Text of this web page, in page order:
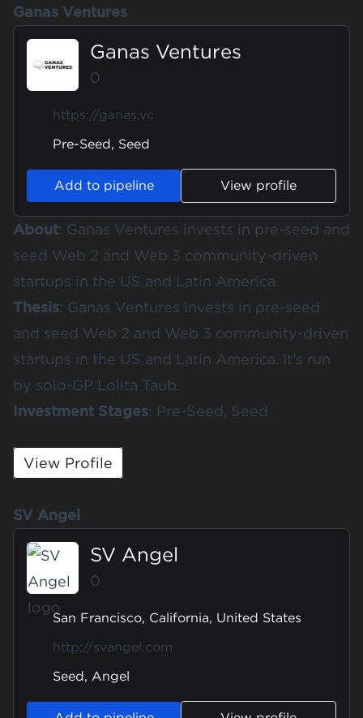
Ganas Ventures
Ganas Ventures
0
https://ganas.vc
Pre-Seed, Seed
Add to pipeline View profile
About: Ganas Ventures invests in pre-seed and
seed Web 2 and Web 3 community-driven
startups in the US and Latin America.
Thesis: Ganas Ventures invests in pre-seed
and seed Web 2 and Web 3 community-driven
startups in the US and Latin America. It’s run
by solo-GP Lolita Taub. ​​
Investment Stages: Pre-Seed, Seed
View Profile
SV Angel
SV Angel
0
San Francisco, California, United States
http://svangel.com
Seed, Angel